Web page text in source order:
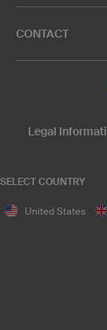
CONTACT
SELECT COUNTRY
United States
Legal